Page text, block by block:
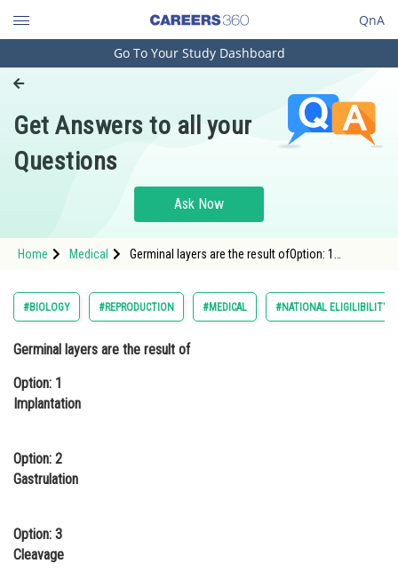
QnA
Engineering and Architecture
Pharmacy
Hospitality and Tourism
Study Abroad
Arts, Commerce & Sciences
Administration
Learn
Medicine and Allied Sciences
Law
Animation and Design
Media, Mass Communication and
Go To Your Study Dashboard
Get Answers to all your
Questions
Ask Now
Home Medical
Germinal layers are the result ofOption: 1
#BIOLOGY #REPRODUCTION #MEDICAL #NATIONAL ELIGILIBILITY
Germinal layers are the result of
Option: 1
Implantation
Option: 2
Gastrulation
Option: 3
Cleavage